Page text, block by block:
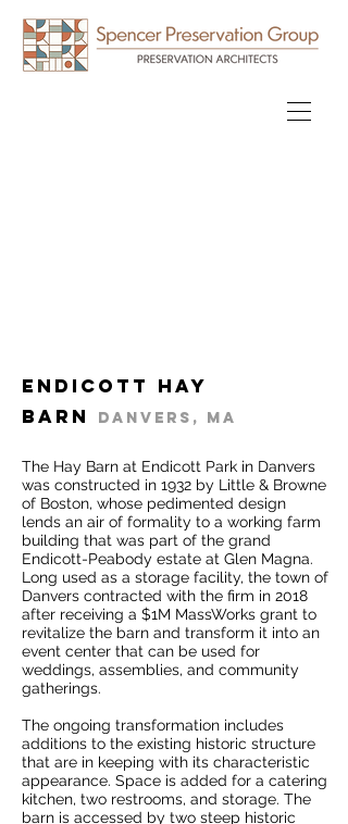
Endicott Hay
Barn
Danvers, MA
The Hay Barn at Endicott Park in Danvers
was constructed in 1932 by Little & Browne
of Boston, whose pedimented design
lends an air of formality to a working farm
building that was part of the grand
Endicott-Peabody estate at Glen Magna.
Long used as a storage facility, the town of
Danvers contracted with the firm in 2018
after receiving a $1M MassWorks grant to
revitalize the barn and transform it into an
event center that can be used for
weddings, assemblies, and community
gatherings.
The ongoing transformation includes
additions to the existing historic structure
that are in keeping with its characteristic
appearance. Space is added for a catering
kitchen, two restrooms, and storage. The
barn is accessed by two steep historic